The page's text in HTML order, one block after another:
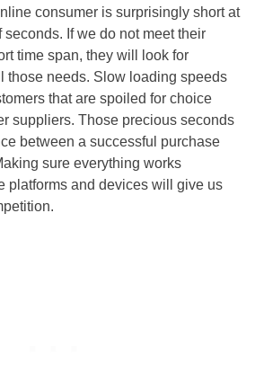
consumer is surprisingly short at
If we do not meet their
time span, they will look for
those needs. Slow loading speeds
that are spoiled for choice
suppliers. Those precious seconds
between a successful purchase
sure everything works
platforms and devices will give us